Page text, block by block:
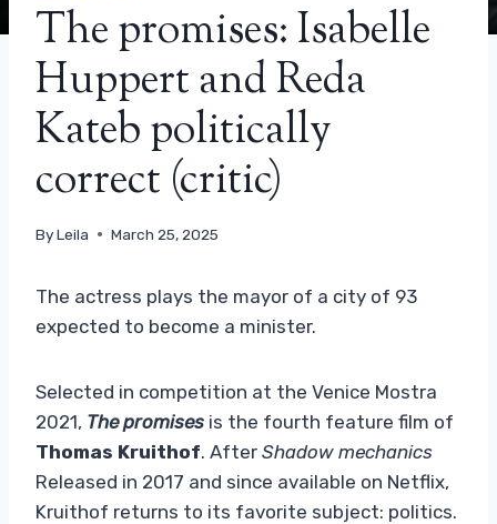
The promises: Isabelle
Huppert and Reda
Kateb politically
correct (critic)
ByLeila March 25, 2025
The actress plays the mayor of a city of 93
expected to become a minister.
Selected in competition at the Venice Mostra
2021, The promises is the fourth feature film of
Thomas Kruithof. After Shadow mechanics
Released in 2017 and since available on Netflix,
Kruithof returns to its favorite subject: politics.